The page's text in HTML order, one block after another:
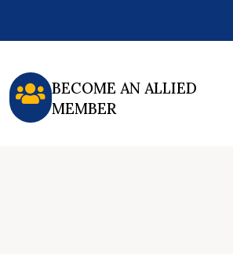
BECOME AN ALLIED
MEMBER